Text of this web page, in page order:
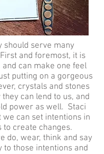
should serve many
and foremost, it is
can make one feel
putting on a gorgeous
crystals and stones
can lend to us, and
power as well. Staci
we can set intentions in
to create changes.
do, wear, think and say
to those intentions and